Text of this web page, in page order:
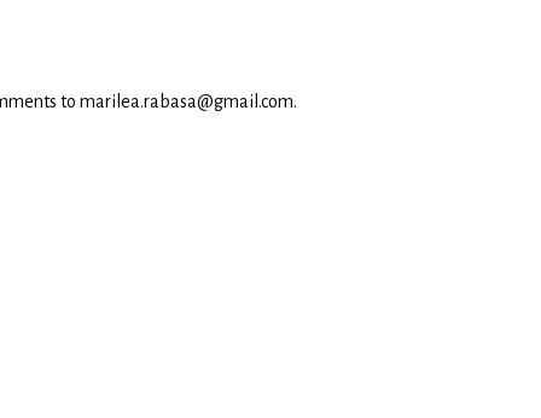
to marilea.rabasa@gmail.com.